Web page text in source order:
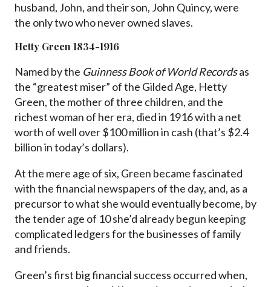
husband, John, and their son, John Quincy, were
the only two who never owned slaves.
Hetty Green 1834-1916
Named by the Guinness Book of World Recordsas
the “greatest miser” of the Gilded Age, Hetty
Green, the mother of three children, and the
richest woman of her era, died in 1916 with a net
worth of well over $100 million in cash (that’s $2.4
billion in today’s dollars).
At the mere age of six, Green became fascinated
with the financial newspapers of the day, and, as a
precursor to what she would eventually become, by
the tender age of 10 she’d already begun keeping
complicated ledgers for the businesses of family
and friends.
Green’s first big financial success occurred when,